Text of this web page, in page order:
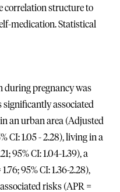
correlation structure to
medication. Statistical
during pregnancy was
significantly associated
an urban area (Adjusted
CI: 1.05 - 2.28), living in a
95% CI: 1.04-1.39), a
95% CI: 1.36-2.28),
risks (APR =